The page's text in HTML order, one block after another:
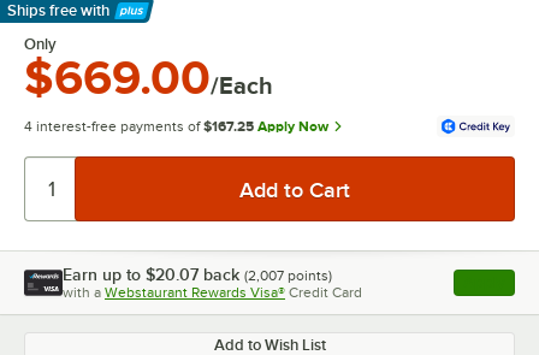
Ships free with
Learn More
Only
$669.00/Each
4 interest-free payments of $167.25 Apply Now
Earn up to $20.07 back (2,007 points)
with a Webstaurant Rewards Visa® Credit Card , opens
Add to Wish List